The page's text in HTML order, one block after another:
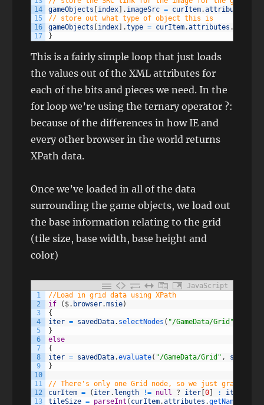
14
15
16
17
gameObjects
index . imageSrc = curItem.attributes
// store out what type of object this is
gameObjects
index .type = curItem.attributes .
}
This is a fairly simple loop that just loads
the values out of the XML attributes for
each of the bits and pieces we need. In the
for loop we’re using the ternary operator ?:
because of the differences in how IE and
every other browser in the world returns
XPath data.
Once we’ve loaded in all of the data
surrounding the game objects, we load out
the base information relating to the grid
(tile size, base width, base height and
color)
JavaScript
1
2
3
4
5
6
7
8
9
10
11
12
13
//Load in grid data using XPath
if
( $. browser.msie)
{
iter = savedData. selectNodes ( "/GameData/Grid"
}
else
{
iter = savedData.evaluate( "/GameData/Grid" ,
}
// There's only one Grid node, so we just grab it
curItem = ( iter. length != null ? iter [0 : iter
tileSize = parseInt ( curItem.attributes .getNamedItem